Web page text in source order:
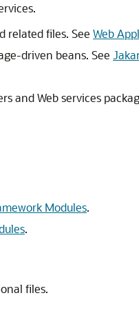
related files. See Web
driven beans. See
and Web services
Modules.
.
files.